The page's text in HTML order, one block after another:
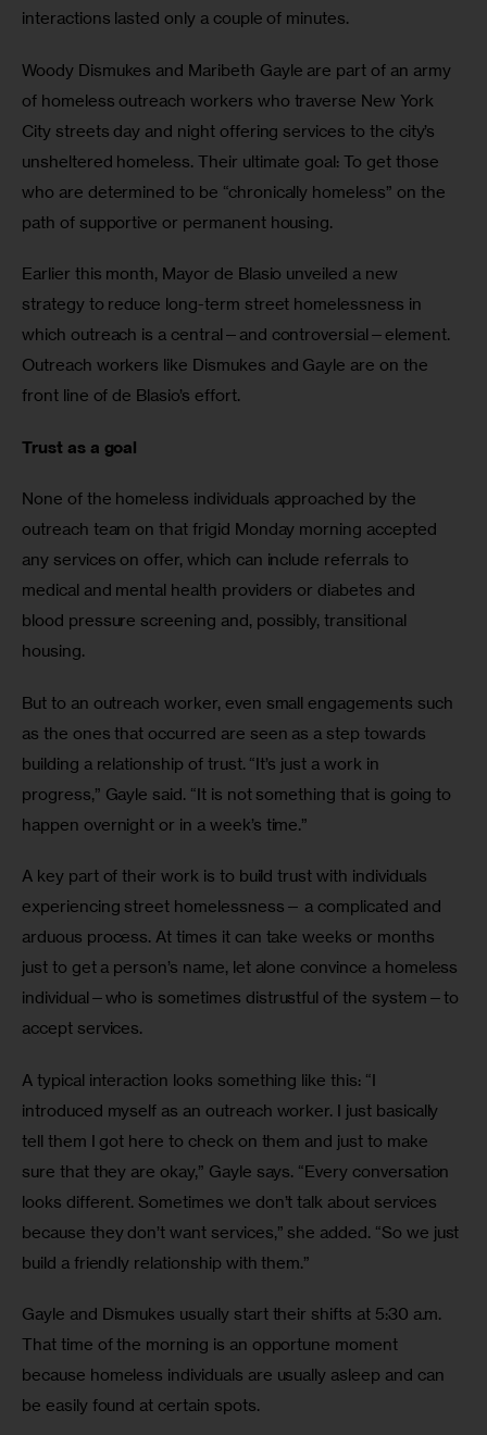
interactions lasted only a couple of minutes.
Woody Dismukes and Maribeth Gayle are part of an army
of homeless outreach workers who traverse New York
City streets day and night offering services to the city’s
unsheltered homeless. Their ultimate goal: To get those
who are determined to be “chronically homeless” on the
path of supportive or permanent housing.
Earlier this month, Mayor de Blasio unveiled a new
strategy to reduce long-term street homelessness in
which outreach is a central—and controversial—element.
Outreach workers like Dismukes and Gayle are on the
front line of de Blasio’s effort.
Trust as a goal
None of the homeless individuals approached by the
outreach team on that frigid Monday morning accepted
any services on offer, which can include referrals to
medical and mental health providers or diabetes and
blood pressure screening and, possibly, transitional
housing.
But to an outreach worker, even small engagements such
as the ones that occurred are seen as a step towards
building a relationship of trust. “It’s just a work in
progress,” Gayle said. “It is not something that is going to
happen overnight or in a week’s time.”
A key part of their work is to build trust with individuals
experiencing street homelessness— a complicated and
arduous process. At times it can take weeks or months
just to get a person’s name, let alone convince a homeless
individual—who is sometimes distrustful of the system—to
accept services.
A typical interaction looks something like this: “I
introduced myself as an outreach worker. I just basically
tell them I got here to check on them and just to make
sure that they are okay,” Gayle says. “Every conversation
looks different. Sometimes we don’t talk about services
because they don’t want services,” she added. “So we just
build a friendly relationship with them.”
Gayle and Dismukes usually start their shifts at 5:30 a.m.
That time of the morning is an opportune moment
because homeless individuals are usually asleep and can
be easily found at certain spots.